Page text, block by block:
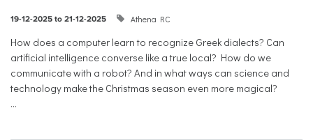
19-12-2025 to 21-12-2025 Athena RC
How does a computer learn to recognize Greek dialects? Can
artificial intelligence converse like a true local? How do we
communicate with a robot? And in what ways can science and
technology make the Christmas season even more magical?
...